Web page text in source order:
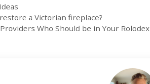
a Victorian fireplace?
Who Should be in Your Rolodex